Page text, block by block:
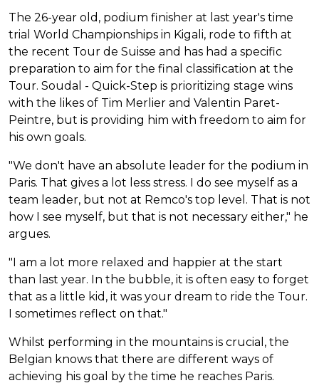
The 26-year old, podium finisher at last year's time
trial World Championships in Kigali, rode to fifth at
the recent Tour de Suisse and has had a specific
preparation to aim for the final classification at the
Tour. Soudal - Quick-Step is prioritizing stage wins
with the likes of Tim Merlier and Valentin Paret-
Peintre, but is providing him with freedom to aim for
his own goals.
"We don't have an absolute leader for the podium in
Paris. That gives a lot less stress. I do see myself as a
team leader, but not at Remco's top level. That is not
how I see myself, but that is not necessary either," he
argues.
"I am a lot more relaxed and happier at the start
than last year. In the bubble, it is often easy to forget
that as a little kid, it was your dream to ride the Tour.
I sometimes reflect on that."
Whilst performing in the mountains is crucial, the
Belgian knows that there are different ways of
achieving his goal by the time he reaches Paris.